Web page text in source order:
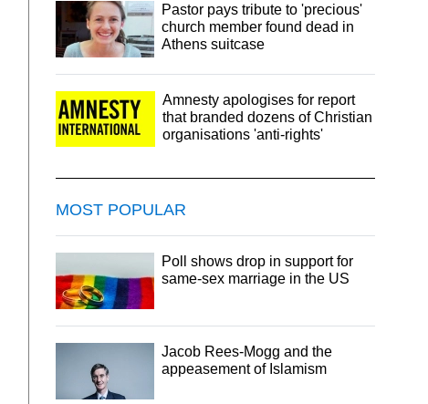
Pastor pays tribute to 'precious'
church member found dead in
Athens suitcase
Amnesty apologises for report
that branded dozens of Christian
organisations 'anti-rights'
MOST POPULAR
Poll shows drop in support for
same-sex marriage in the US
Jacob Rees-Mogg and the
appeasement of Islamism